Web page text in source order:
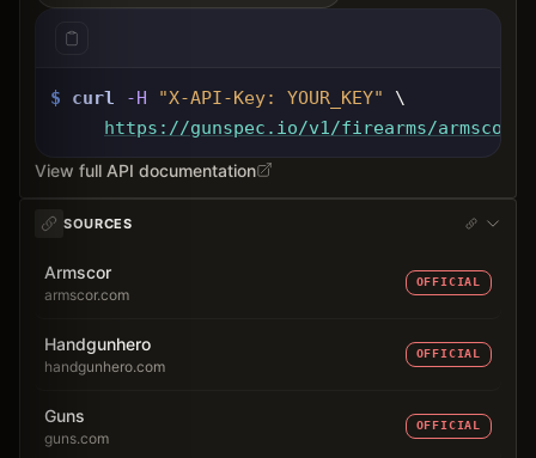
$ curl -H "X-API-Key: YOUR_KEY"
\
https://gunspec.io/v1/firearms/armscor-
View full API documentation
SOURCES
Armscor
armscor.com
OFFICIAL
Handgunhero
handgunhero.com
OFFICIAL
Guns
guns.com
OFFICIAL